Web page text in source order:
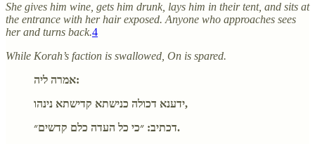
She gives him wine, gets him drunk, lays him in their tent, and sits at
the entrance with her hair exposed. Anyone who approaches sees
her and turns back.4
While Korah’s faction is swallowed, On is spared.
אמרה ליה:
ידענא דכולה כנישתא קדישתא נינהו,
דכתיב: ״כי כל העדה כלם קדשים״.